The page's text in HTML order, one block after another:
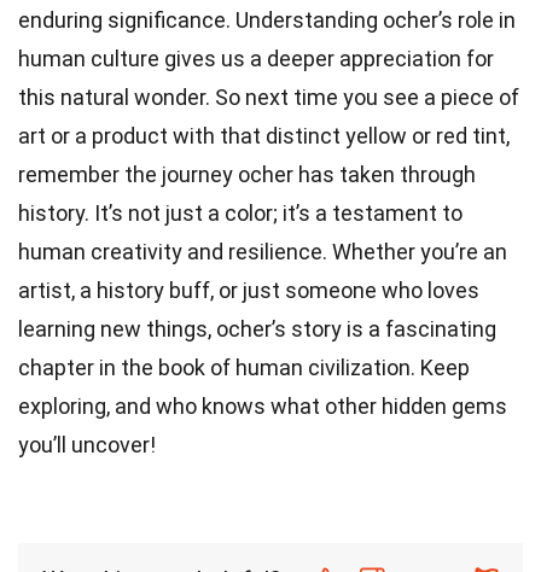
enduring significance. Understanding ocher’s role in
human culture gives us a deeper appreciation for
this natural wonder. So next time you see a piece of
art or a product with that distinct yellow or red tint,
remember the journey ocher has taken through
history. It’s not just a color; it’s a testament to
human creativity and resilience. Whether you’re an
artist, a history buff, or just someone who loves
learning new things, ocher’s story is a fascinating
chapter in the book of human civilization. Keep
exploring, and who knows what other hidden gems
you’ll uncover!